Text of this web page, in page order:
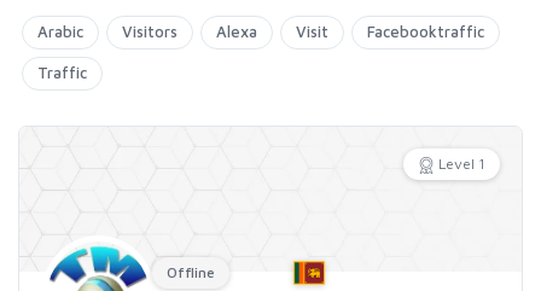
Arabic Visitors Alexa Visit Facebooktraffic
Traffic
Level 1
Offline